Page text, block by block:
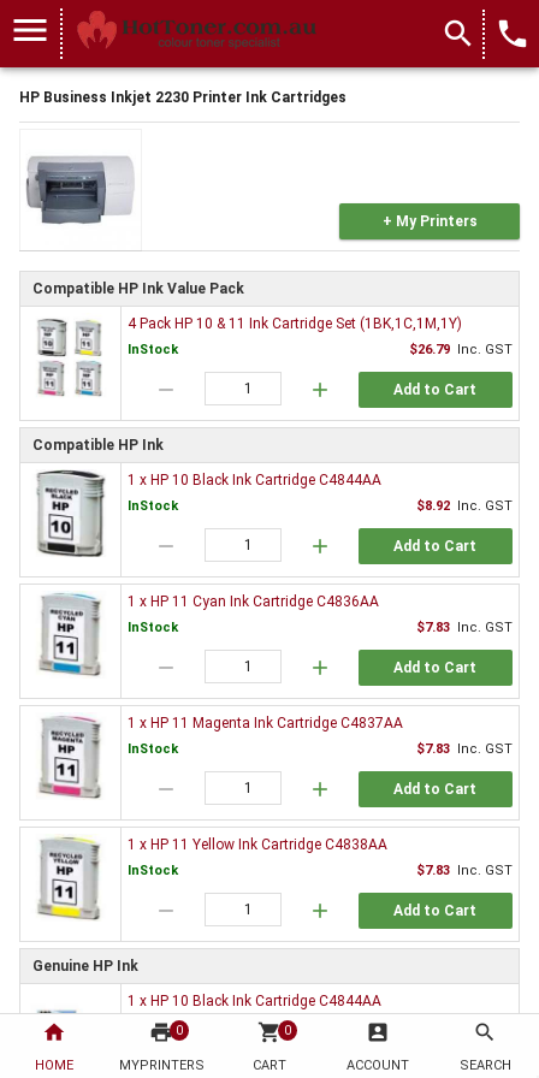
home
HOME
print 0
MYPRINTERS
shopping_cart 0
CART
account_box
ACCOUNT
search
SEARCH
menu search local_phone
HP Business Inkjet 2230 Printer Ink Cartridges
+ My Printers
Compatible HP Ink Value Pack
4 Pack HP 10 & 11 Ink Cartridge Set (1BK,1C,1M,1Y)
InStock $26.79 Inc. GST
remove add Add to Cart
Compatible HP Ink
1 x HP 10 Black Ink Cartridge C4844AA
InStock $8.92 Inc. GST
remove add Add to Cart
1 x HP 11 Cyan Ink Cartridge C4836AA
InStock $7.83 Inc. GST
remove add Add to Cart
1 x HP 11 Magenta Ink Cartridge C4837AA
InStock $7.83 Inc. GST
remove add Add to Cart
1 x HP 11 Yellow Ink Cartridge C4838AA
InStock $7.83 Inc. GST
remove add Add to Cart
Genuine HP Ink
1 x HP 10 Black Ink Cartridge C4844AA
Inc. GST
OutOfStock